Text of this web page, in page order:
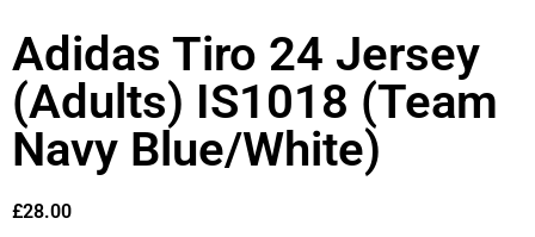
Adidas Tiro 24 Jersey
(Adults) IS1018 (Team
Navy Blue/White)
£28.00